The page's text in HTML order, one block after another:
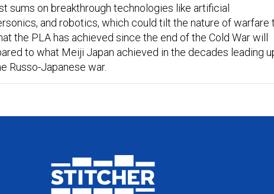
sums on breakthrough technologies like artificial
and robotics, which could tilt the nature of warfare
the PLA has achieved since the end of the Cold War will
to what Meiji Japan achieved in the decades leading
Russo-Japanese war.